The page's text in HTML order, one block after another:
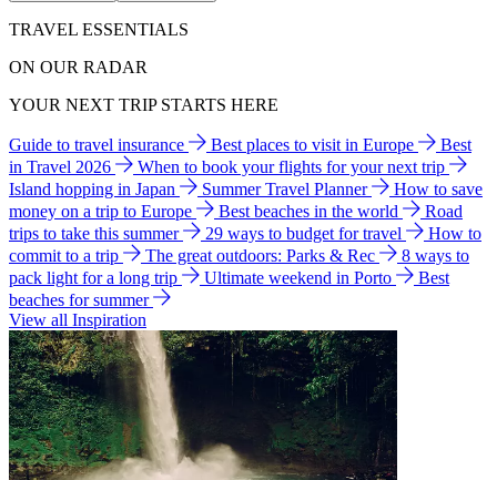
TRAVEL ESSENTIALS
ON OUR RADAR
YOUR NEXT TRIP STARTS HERE
Guide to travel insurance Best places to visit in Europe
Best
in Travel 2026
When to book your flights for your next trip
Island hopping in Japan
Summer Travel Planner
How to save
money on a trip to Europe
Best beaches in the world
Road
trips to take this summer
29 ways to budget for travel
How to
commit to a trip
The great outdoors: Parks & Rec
8 ways to
pack light for a long trip
Ultimate weekend in Porto
Best
beaches for summer
View all Inspiration